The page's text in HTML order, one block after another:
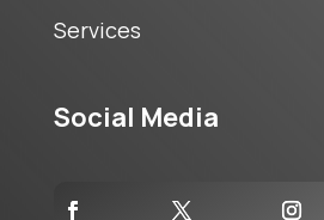
Services
Social Media